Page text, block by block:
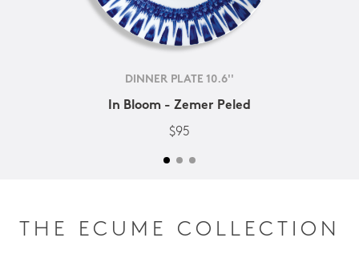
DINNER PLATE 10.6''
In Bloom - Zemer Peled
$95
THE ECUME COLLECTION